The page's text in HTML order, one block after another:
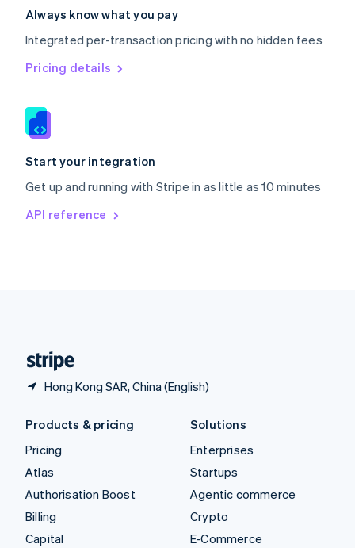
Always know what you pay
Integrated per-transaction pricing with no hidden fees
Pricing details
Start your integration
Get up and running with Stripe in as little as 10 minutes
API reference
Hong Kong SAR, China (English)
Romania
English
Singapore
English 简体中文
Slovakia
Slovenia
Spain
EspañolEnglish
Svenska English
DeutschFrançais
Products & pricing
Pricing
Atlas
Authorisation Boost
Billing
Capital
Solutions
Enterprises
Startups
Agentic commerce
Crypto
E-Commerce